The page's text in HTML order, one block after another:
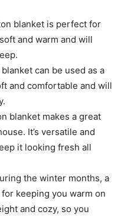
blanket is perfect for
and warm and will
can be used as a
and comfortable and will
blanket makes a great
It’s versatile and
it looking fresh all
the winter months, a
keeping you warm on
and cozy, so you